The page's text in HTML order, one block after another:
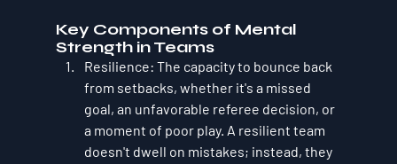
Key Components of Mental
Strength in Teams
Resilience: The capacity to bounce back
from setbacks, whether it's a missed
goal, an unfavorable referee decision, or
a moment of poor play. A resilient team
doesn't dwell on mistakes; instead, they